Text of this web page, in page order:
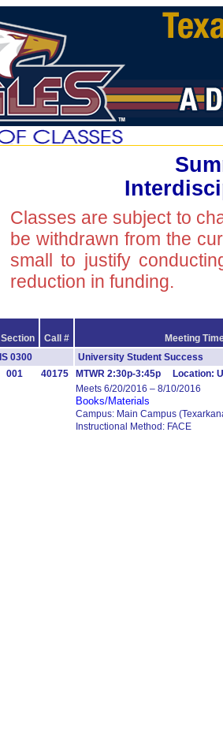
Classes are subject to
be withdrawn from the
small to justify
reduction in funding.
Section Call #
Meeting
IS 0300
University Student Success
001
40175
MTWR 2:30p-3:45p Location:
Meets 6/20/2016 – 8/10/2016
Books/Materials
Campus: Main Campus
Instructional Method: FACE